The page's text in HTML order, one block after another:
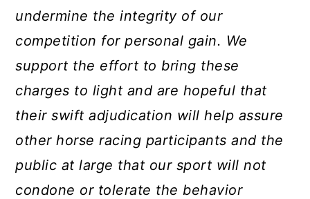
undermine the integrity of our
competition for personal gain. We
support the effort to bring these
charges to light and are hopeful that
their swift adjudication will help assure
other horse racing participants and the
public at large that our sport will not
condone or tolerate the behavior